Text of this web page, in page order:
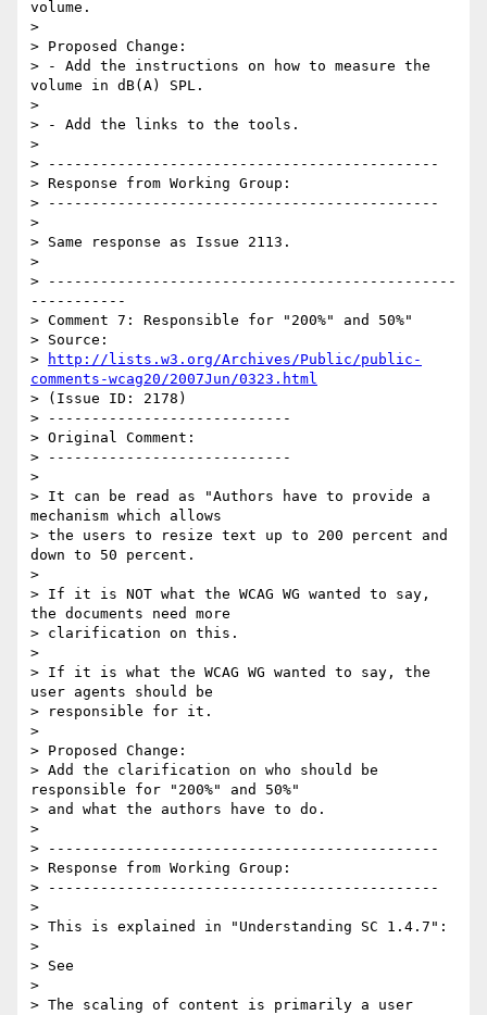
volume.
>
> Proposed Change:
> - Add the instructions on how to measure the
volume in dB(A) SPL.
>
> - Add the links to the tools.
>
> ---------------------------------------------
> Response from Working Group:
> ---------------------------------------------
>
> Same response as Issue 2113.
>
> -----------------------------------------------
-----------
> Comment 7: Responsible for "200%" and 50%"
> Source:
>
http://lists.w3.org/Archives/Public/public-
comments-wcag20/2007Jun/0323.html
> (Issue ID: 2178)
> ----------------------------
> Original Comment:
> ----------------------------
>
> It can be read as "Authors have to provide a
mechanism which allows
> the users to resize text up to 200 percent and
down to 50 percent.
>
> If it is NOT what the WCAG WG wanted to say,
the documents need more
> clarification on this.
>
> If it is what the WCAG WG wanted to say, the
user agents should be
> responsible for it.
>
> Proposed Change:
> Add the clarification on who should be
responsible for "200%" and 50%"
> and what the authors have to do.
>
> ---------------------------------------------
> Response from Working Group:
> ---------------------------------------------
>
> This is explained in "Understanding SC 1.4.7":
>
> See
>
> The scaling of content is primarily a user